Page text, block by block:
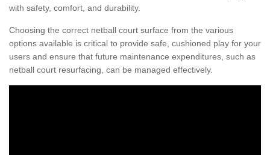
with safety, comfort, and durability.
Choosing the correct netball court surface from the various
options available is critical to provide safe, cushioned play for your
users and ensure that future maintenance expenditures, such as
netball court resurfacing, can be managed effectively.